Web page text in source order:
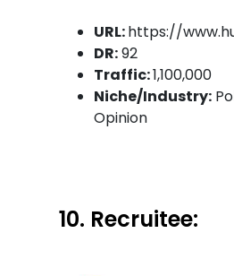
URL:https://
DR:92
Traffic:1,100,000
Niche/Industry:
Opinion
10. Recruitee: